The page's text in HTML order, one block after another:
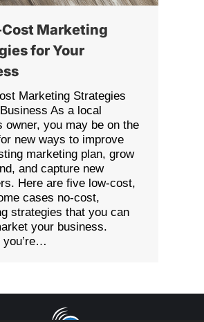
Marketing
for Your
Marketing Strategies
As a local
owner, you may be on the
new ways to improve
marketing plan, grow
and capture new
Here are five low-cost,
cases no-cost,
strategies that you can
your business.
you’re…